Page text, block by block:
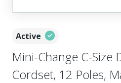
Active
Mini-Change C-Size
Cordset, 12 Poles,